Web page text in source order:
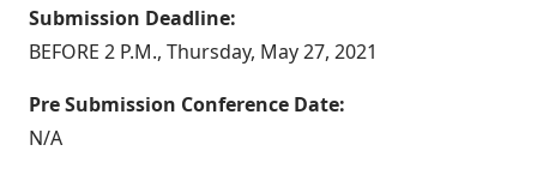
Submission Deadline:
BEFORE 2 P.M., Thursday, May 27, 2021
Pre Submission Conference Date:
N/A